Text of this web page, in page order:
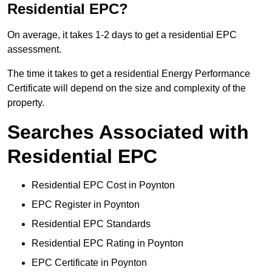
Residential EPC?
On average, it takes 1-2 days to get a residential EPC
assessment.
The time it takes to get a residential Energy Performance
Certificate will depend on the size and complexity of the
property.
Searches Associated with
Residential EPC
Residential EPC Cost in Poynton
EPC Register in Poynton
Residential EPC Standards
Residential EPC Rating in Poynton
EPC Certificate in Poynton